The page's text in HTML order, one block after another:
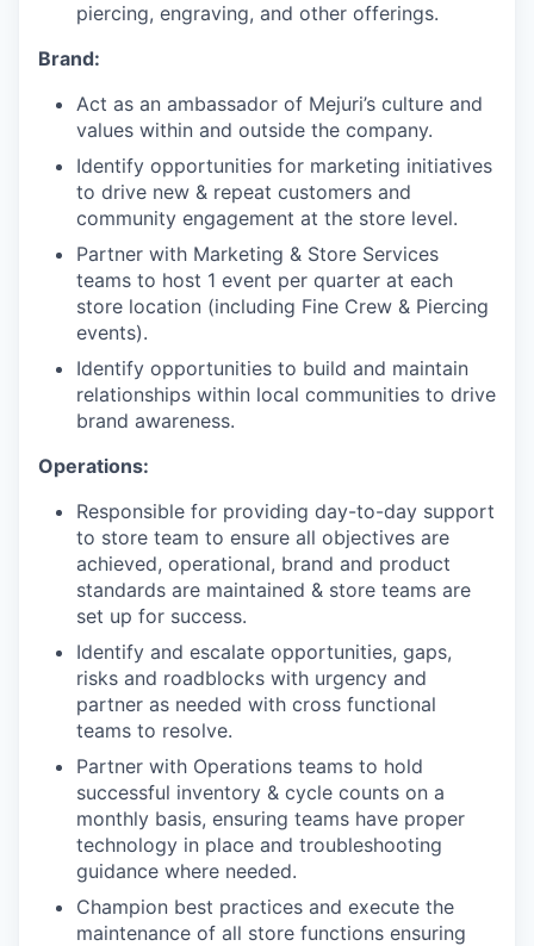
piercing, engraving, and other offerings.
Brand:
Act as an ambassador of Mejuri’s culture and
values within and outside the company.
Identify opportunities for marketing initiatives
to drive new & repeat customers and
community engagement at the store level.
Partner with Marketing & Store Services
teams to host 1 event per quarter at each
store location (including Fine Crew & Piercing
events).
Identify opportunities to build and maintain
relationships within local communities to drive
brand awareness.
Operations:
Responsible for providing day-to-day support
to store team to ensure all objectives are
achieved, operational, brand and product
standards are maintained & store teams are
set up for success.
Identify and escalate opportunities, gaps,
risks and roadblocks with urgency and
partner as needed with cross functional
teams to resolve.
Partner with Operations teams to hold
successful inventory & cycle counts on a
monthly basis, ensuring teams have proper
technology in place and troubleshooting
guidance where needed.
Champion best practices and execute the
maintenance of all store functions ensuring